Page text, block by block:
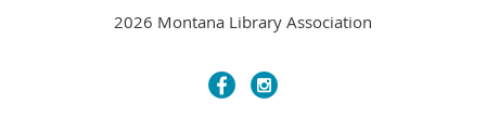
2026 Montana Library Association